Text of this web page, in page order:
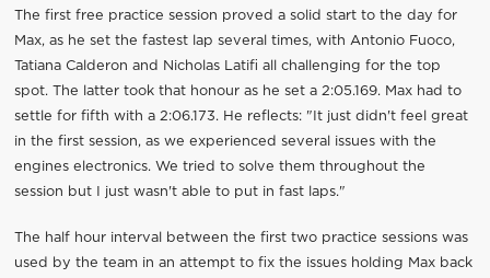
The first free practice session proved a solid start to the day for
Max, as he set the fastest lap several times, with Antonio Fuoco,
Tatiana Calderon and Nicholas Latifi all challenging for the top
spot. The latter took that honour as he set a 2:05.169. Max had to
settle for fifth with a 2:06.173. He reflects: "It just didn't feel great
in the first session, as we experienced several issues with the
engines electronics. We tried to solve them throughout the
session but I just wasn't able to put in fast laps."
The half hour interval between the first two practice sessions was
used by the team in an attempt to fix the issues holding Max back